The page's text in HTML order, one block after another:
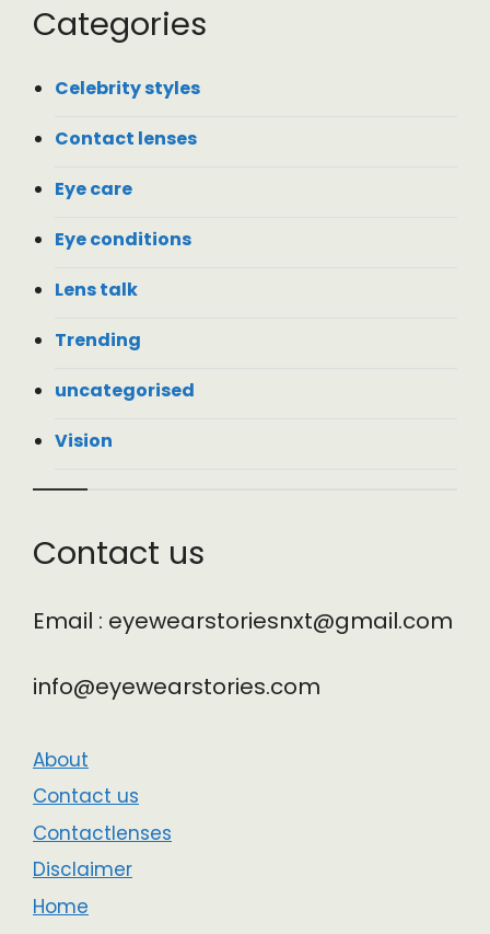
Categories
Celebrity styles
Contact lenses
Eye care
Eye conditions
Lens talk
Trending
uncategorised
Vision
Contact us
Email : eyewearstoriesnxt@gmail.com
info@eyewearstories.com
About
Contact us
Contactlenses
Disclaimer
Home